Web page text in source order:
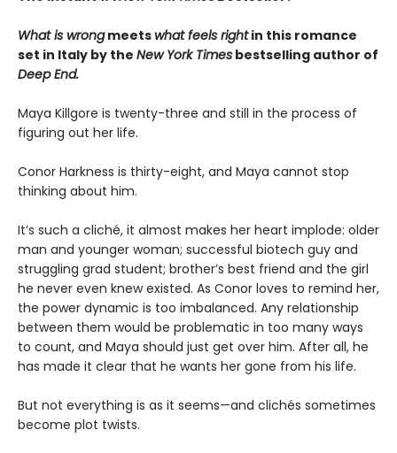
What is wrongmeetswhat feels rightin this romance
set in Italy by the New York Times bestselling author of
Deep End.
Maya Killgore is twenty-three and still in the process of
figuring out her life.
Conor Harkness is thirty-eight, and Maya cannot stop
thinking about him.
It’s such a cliché, it almost makes her heart implode: older
man and younger woman; successful biotech guy and
struggling grad student; brother’s best friend and the girl
he never even knew existed. As Conor loves to remind her,
the power dynamic is too imbalanced. Any relationship
between them would be problematic in too many ways
to count, and Maya should just get over him. After all, he
has made it clear that he wants her gone from his life.
But not everything is as it seems—and clichés sometimes
become plot twists.